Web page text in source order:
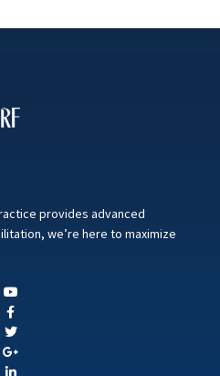
provides advanced
we’re here to maximize